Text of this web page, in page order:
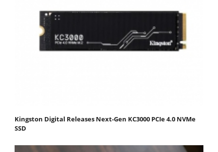
Kingston Digital Releases Next-Gen KC3000 PCIe 4.0 NVMe
SSD